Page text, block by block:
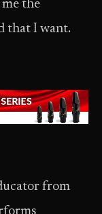
me the
that I want.
from